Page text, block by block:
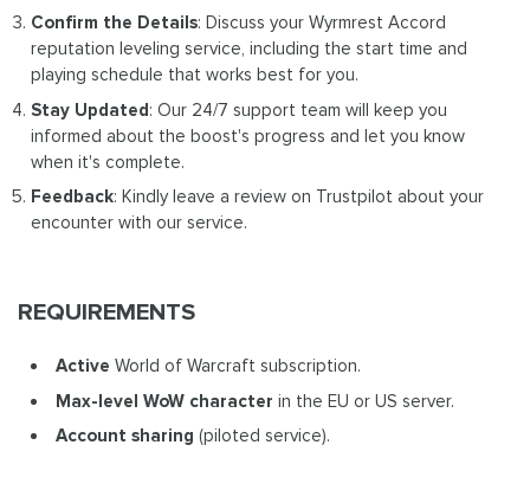
Confirm the Details: Discuss your Wyrmrest Accord
reputation leveling service, including the start time and
playing schedule that works best for you.
Stay Updated: Our 24/7 support team will keep you
informed about the boost's progress and let you know
when it's complete.
Feedback: Kindly leave a review on Trustpilot about your
encounter with our service.
REQUIREMENTS
ActiveWorld of Warcraft subscription.
Max-level WoW characterin the EU or US server.
Account sharing (piloted service).